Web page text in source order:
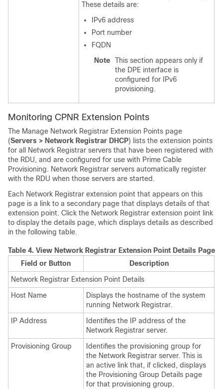
These details are:
IPv6 address
Port number
FQDN
Note
This section appears only if
the DPE interface is
configured for IPv6
provisioning.
Monitoring CPNR Extension Points
The Manage Network Registrar Extension Points page
(Servers > Network Registrar DHCP) lists the extension points
for all Network Registrar servers that have been registered with
the RDU, and are configured for use with Prime Cable
Provisioning. Network Registrar servers automatically register
with the RDU when those servers are started.
Each Network Registrar extension point that appears on this
page is a link to a secondary page that displays details of that
extension point. Click the Network Registrar extension point link
to display the details page, which displays details as described
in the following table.
Table 4. View Network Registrar Extension Point Details Page
Field or Button
Description
Network Registrar Extension Point Details
Host Name
Displays the hostname of the system
running Network Registrar.
IP Address
Identifies the IP address of the
Network Registrar server.
Provisioning Group
Identifies the provisioning group for
the Network Registrar server. This is
an active link that, if clicked, displays
the Provisioning Group Details page
for that provisioning group.